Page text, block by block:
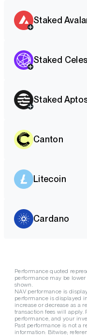
Staked
Staked
Staked
Canton
Litecoin
Cardano
Performance quoted
performance may be
shown.
NAV performance is
performance is displayed
increase or decrease as a
transaction fees will apply.
performance, and your
Past performance is not a
information: Bitwise;